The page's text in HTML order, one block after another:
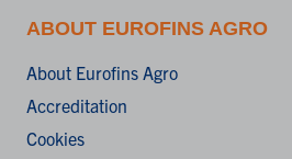
ABOUT EUROFINS AGRO
About Eurofins Agro
Accreditation
Cookies